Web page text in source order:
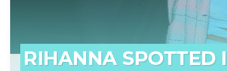
RIHANNA SPOTTED